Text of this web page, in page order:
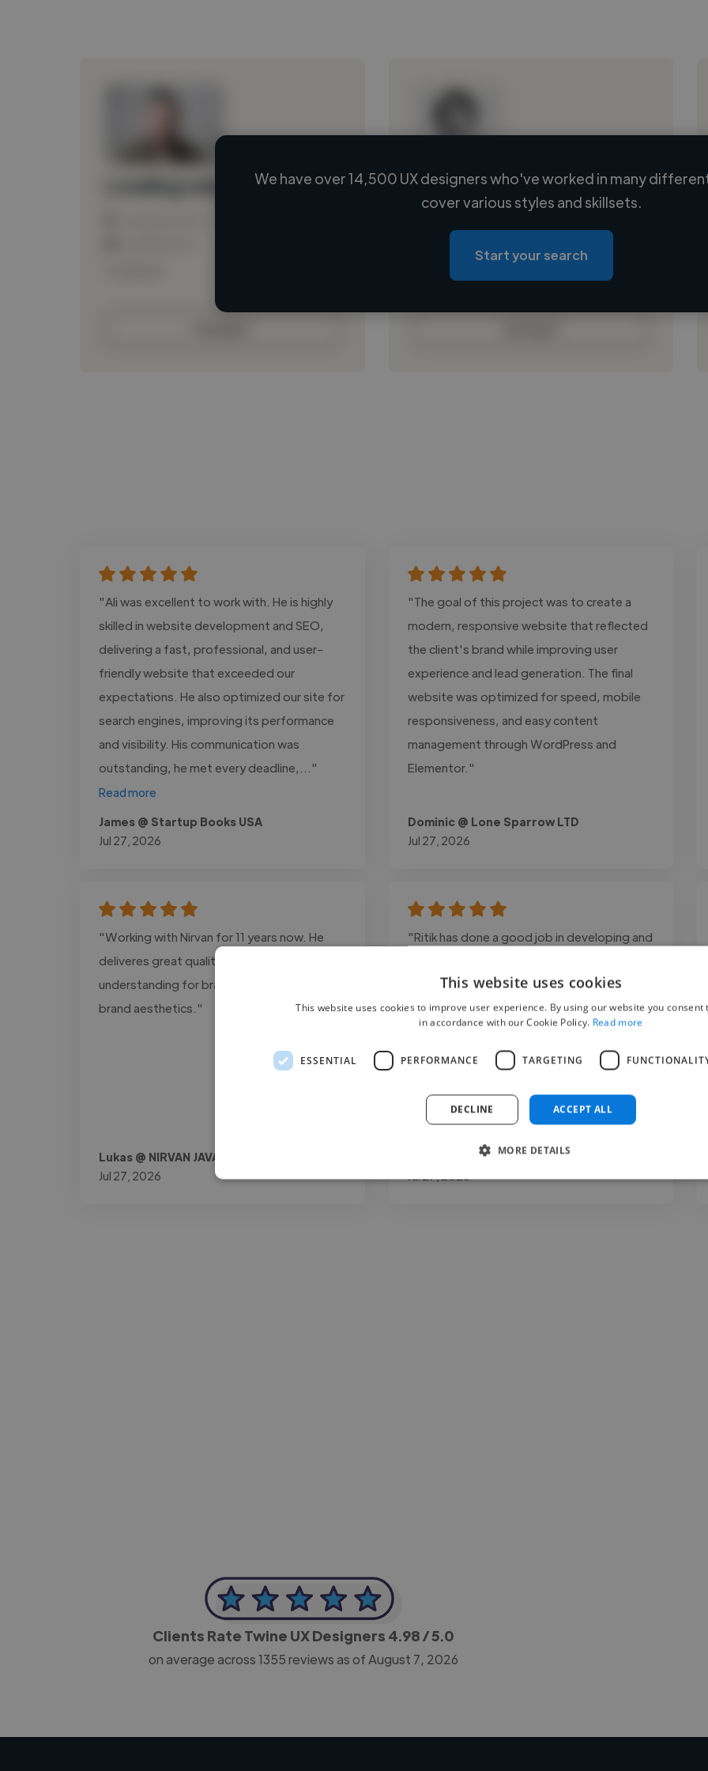
Loading name
Loading location
Loading roles
Loading bio
We have over 14,500 UX designers who've worked in many
cover various styles and skillsets.
Start your search
"Ali was excellent to work with. He is highly
skilled in website development and SEO,
delivering a fast, professional, and user-
friendly website that exceeded our
expectations. He also optimized our site for
search engines, improving its performance
and visibility. His communication was
outstanding, he met every deadline,..."
Read more
James @ Startup Books USA
Jul 27, 2026
"The goal of this project was to create a
modern, responsive website that reflected
the client's brand while improving user
experience and lead generation. The final
website was optimized for speed, mobile
responsiveness, and easy content
management through WordPress and
Elementor."
Dominic @ Lone Sparrow LTD
Jul 27, 2026
"Working with Nirvan for 11 years now. He
deliveres great quality with an excellent
understanding for brand concepts and
brand aesthetics."
Lukas @ NIRVAN JAVAN AG
Jul 27, 2026
"Ritik has done a good job in developing and
support after deployment is helping me to
manage app better."
Abhijeet @ Yoday
Clients Rate Twine UX Designers 4.98/ 5.0
on average across1355reviews as of August 7, 2026
This website uses cookies
This website uses cookies to improve user experience. By using our website you consent
in accordance with our Cookie Policy. Read more
ESSENTIAL PERFORMANCE TARGETING
ACCEPT ALL
DECLINE
MORE DETAILS